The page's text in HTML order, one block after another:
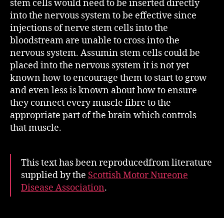
stem cells would need to be inserted directly
into the nervous system to be effective since
injections of nerve stem cells into the
bloodstream are unable to cross into the
nervous system. Assumin stem cells could be
placed into the nervous system it is not yet
known how to encourage them to start to grow
and even less is known about how to ensure
they connect every muscle fibre to the
appropriate part of the brain which controls
that muscle.
This text has been reproducedfrom literature
supplied by the Scottish Motor Nureone
Disease Association.